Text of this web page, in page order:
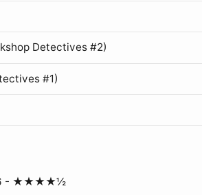
Detectives #2)
#1)
- ★★★★½